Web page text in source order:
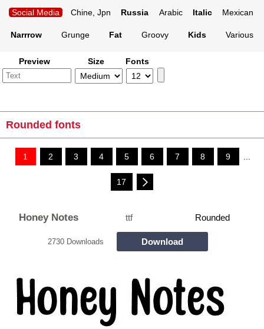
Social Media Chine, Jpn Russia Arabic Italic Mexican
Narrrow Grunge Fat Groovy Kids Various
Preview Size Fonts
Rounded fonts
1 2 3 4 5 6 7 8 9 ...
17
Honey Notes ttf Rounded
2730 Downloads Download